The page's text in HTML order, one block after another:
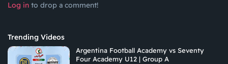
Log in to drop a comment!
Trending Videos
Argentina Football Academy vs Seventy
Four Academy U12 | Group A